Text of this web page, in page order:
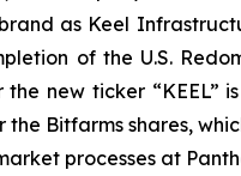
as Keel
of the U.S.
the new ticker “KEEL”
the Bitfarms shares,
processes at